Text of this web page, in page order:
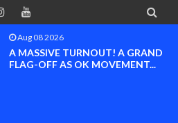

Aug 08 2026
BAYELSA OK MOVEMENT
INAUGURATED,